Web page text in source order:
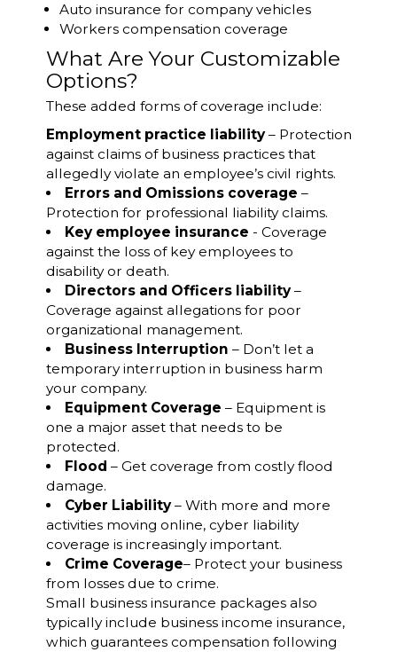
Auto insurance for company vehicles
Workers compensation coverage
What Are Your Customizable
Options?
These added forms of coverage include:
Employment practice liability– Protection
against claims of business practices that
allegedly violate an employee’s civil rights.
Errors and Omissions coverage –
Protection for professional liability claims.
Key employee insurance - Coverage
against the loss of key employees to
disability or death.
Directors and Officers liability–
Coverage against allegations for poor
organizational management.
Business Interruption – Don’t let a
temporary interruption in business harm
your company.
Equipment Coverage – Equipment is
one a major asset that needs to be
protected.
Flood – Get coverage from costly flood
damage.
Cyber Liability– With more and more
activities moving online, cyber liability
coverage is increasingly important.
Crime Coverage– Protect your business
from losses due to crime.
Small business insurance packages also
typically include business income insurance,
which guarantees compensation following